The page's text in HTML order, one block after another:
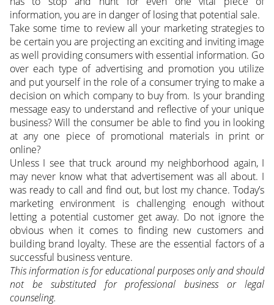
information, you are in danger of losing that potential sale.
Take some time to review all your marketing strategies to
be certain you are projecting an exciting and inviting image
as well providing consumers with essential information. Go
over each type of advertising and promotion you utilize
and put yourself in the role of a consumer trying to make a
decision on which company to buy from. Is your branding
message easy to understand and reflective of your unique
business? Will the consumer be able to find you in looking
at any one piece of promotional materials in print or
online?
Unless I see that truck around my neighborhood again, I
may never know what that advertisement was all about. I
was ready to call and find out, but lost my chance. Today’s
marketing environment is challenging enough without
letting a potential customer get away. Do not ignore the
obvious when it comes to finding new customers and
building brand loyalty. These are the essential factors of a
successful business venture.
This information is for educational purposes only and should
not be substituted for professional business or legal
counseling.